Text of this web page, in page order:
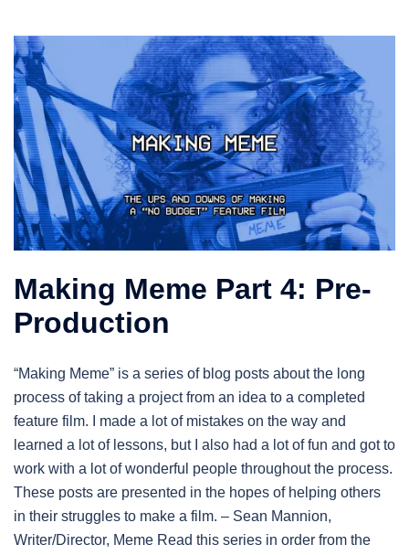
Making Meme Part 4: Pre-
Production
“Making Meme” is a series of blog posts about the long
process of taking a project from an idea to a completed
feature film. I made a lot of mistakes on the way and
learned a lot of lessons, but I also had a lot of fun and got to
work with a lot of wonderful people throughout the process.
These posts are presented in the hopes of helping others
in their struggles to make a film. – Sean Mannion,
Writer/Director, Meme Read this series in order from the